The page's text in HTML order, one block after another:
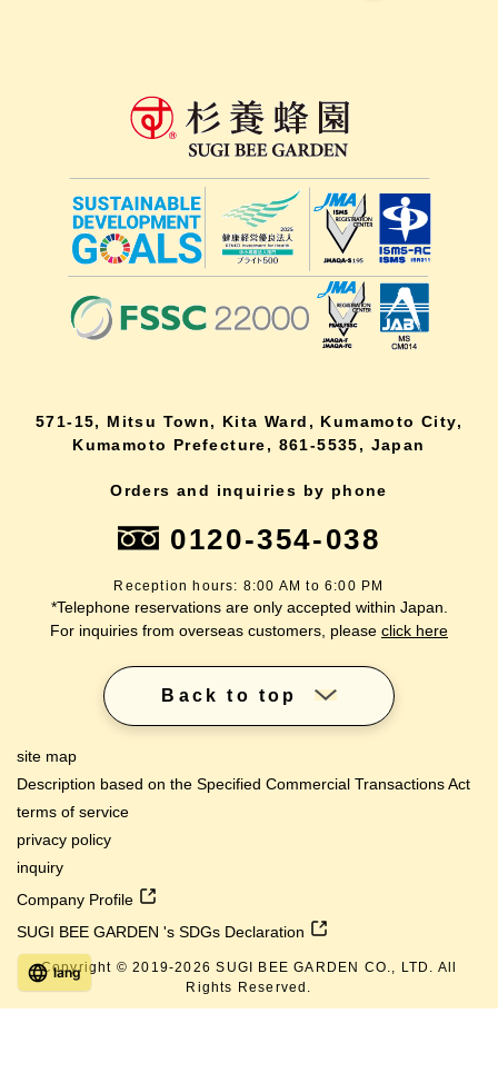
571-15, Mitsu Town, Kita Ward, Kumamoto City,
Kumamoto Prefecture, 861-5535, Japan
Orders and inquiries by phone
0120-354-038
Reception hours: 8:00 AM to 6:00 PM
*Telephone reservations are only accepted within Japan.
For inquiries from overseas customers, please click here
Back to top
site map
Description based on the Specified Commercial Transactions Act
terms of service
privacy policy
inquiry
Company Profile
SUGI BEE GARDEN 's SDGs Declaration
Copyright © 2019-2026 SUGI BEE GARDEN CO., LTD. All
Rights Reserved.
lang